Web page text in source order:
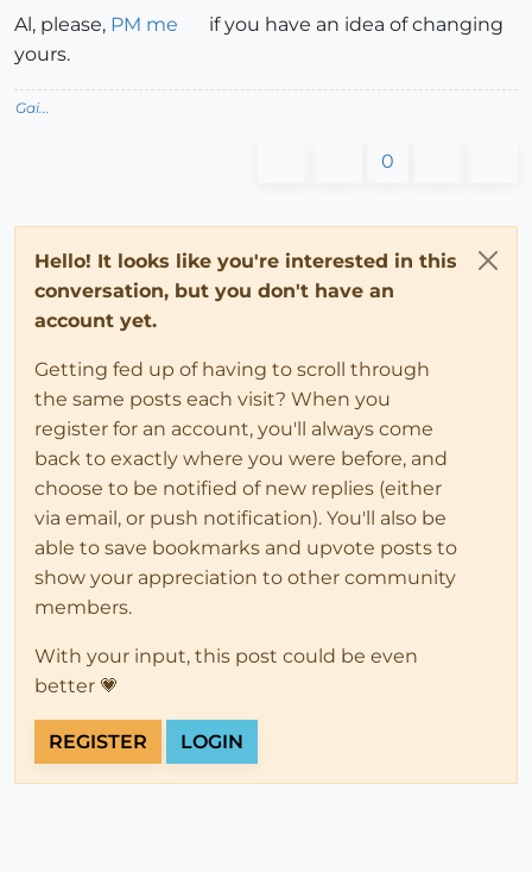
Al, please, PM me
if you have an idea of changing
yours.
Gai...
0
Hello! It looks like you're interested in this
conversation, but you don't have an
account yet.
Getting fed up of having to scroll through
the same posts each visit? When you
register for an account, you'll always come
back to exactly where you were before, and
choose to be notified of new replies (either
via email, or push notification). You'll also be
able to save bookmarks and upvote posts to
show your appreciation to other community
members.
With your input, this post could be even
better 💗
REGISTER LOGIN